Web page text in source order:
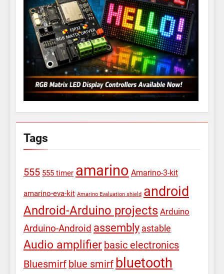
Tags
555 555 timer amarino Amarino-3-kit
amarino-eva-kit Amarino Evaluation shield android
Android-Arduino projects Arduino
Arduino-Android assembly astable
Audio amplifier basic electronics
Bluesmirf blue smirf bluetooth